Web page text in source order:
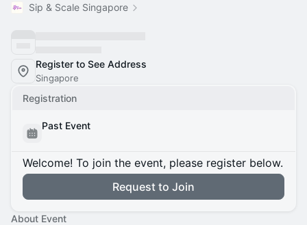
Sip & Scale Singapore
Register to See Address
Singapore
Registration
Past Event
Welcome! To join the event, please register below.
Request to Join
About Event